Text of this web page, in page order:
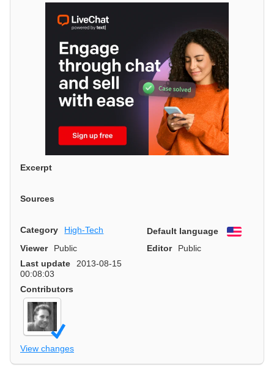
Excerpt
Sources
Category High-Tech Default language
English
Viewer
Public Editor
Public
Last update
2013-08-15
00:08:03
Contributors
View changes